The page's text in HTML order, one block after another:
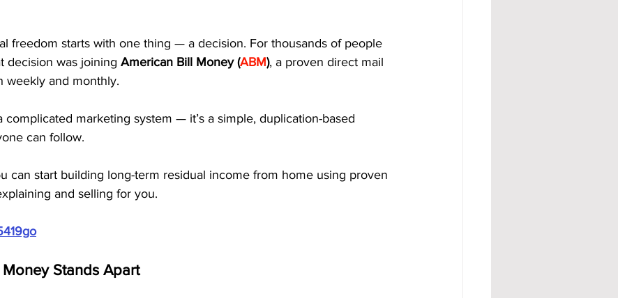
freedom starts with one thing — a decision. For thousands of people
decision was joining American Bill Money (ABM), a proven direct mail
weekly and monthly.
complicated marketing system — it’s a simple, duplication-based
can follow.
can start building long-term residual income from home using proven
and selling for you.
Stands Apart